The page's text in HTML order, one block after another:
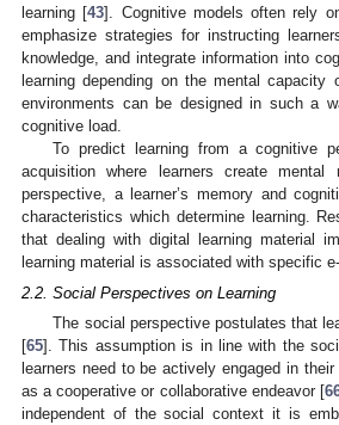
learning [43]. Cognitive models often rely
emphasize strategies for instructing
knowledge, and integrate information into
learning depending on the mental capacity
environments can be designed in such a
cognitive load.
To predict learning from a cognitive
acquisition where learners create
perspective, a learner’s memory and
characteristics which determine learning.
that dealing with digital learning material
learning material is associated with specific
2.2. Social Perspectives on Learning
The social perspective postulates that
[65]. This assumption is in line with the
learners need to be actively engaged in
as a cooperative or collaborative endeavor [
independent of the social context it is